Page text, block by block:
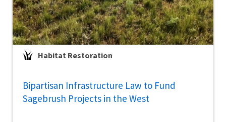
Habitat Restoration
Bipartisan Infrastructure Law to Fund
Sagebrush Projects in the West